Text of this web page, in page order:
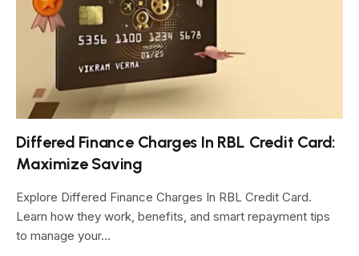
Differed Finance Charges In RBL Credit Card:
Maximize Saving
Explore Differed Finance Charges In RBL Credit Card.
Learn how they work, benefits, and smart repayment tips
to manage your…